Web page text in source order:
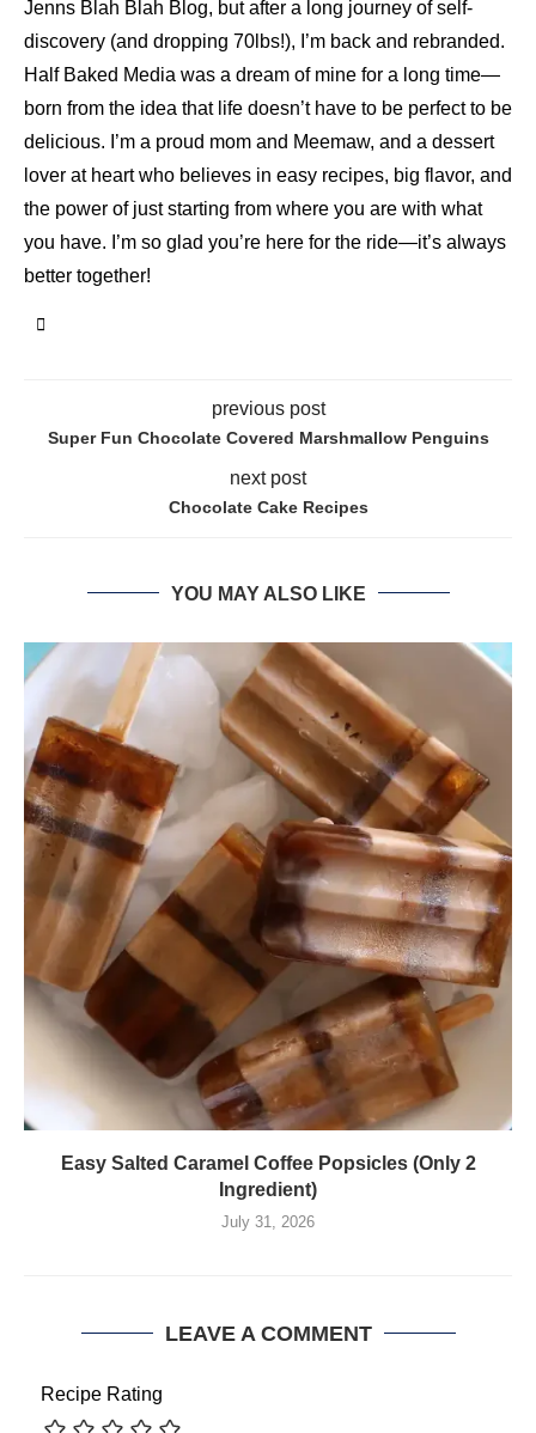
Jenns Blah Blah Blog, but after a long journey of self-
discovery (and dropping 70lbs!), I’m back and rebranded.
Half Baked Media was a dream of mine for a long time—
born from the idea that life doesn’t have to be perfect to be
delicious. I’m a proud mom and Meemaw, and a dessert
lover at heart who believes in easy recipes, big flavor, and
the power of just starting from where you are with what
you have. I’m so glad you’re here for the ride—it’s always
better together!
previous post
Super Fun Chocolate Covered Marshmallow Penguins
next post
Chocolate Cake Recipes
YOU MAY ALSO LIKE
Easy Salted Caramel Coffee Popsicles (Only 2
Ingredient)
July 31, 2026
LEAVE A COMMENT
Recipe Rating